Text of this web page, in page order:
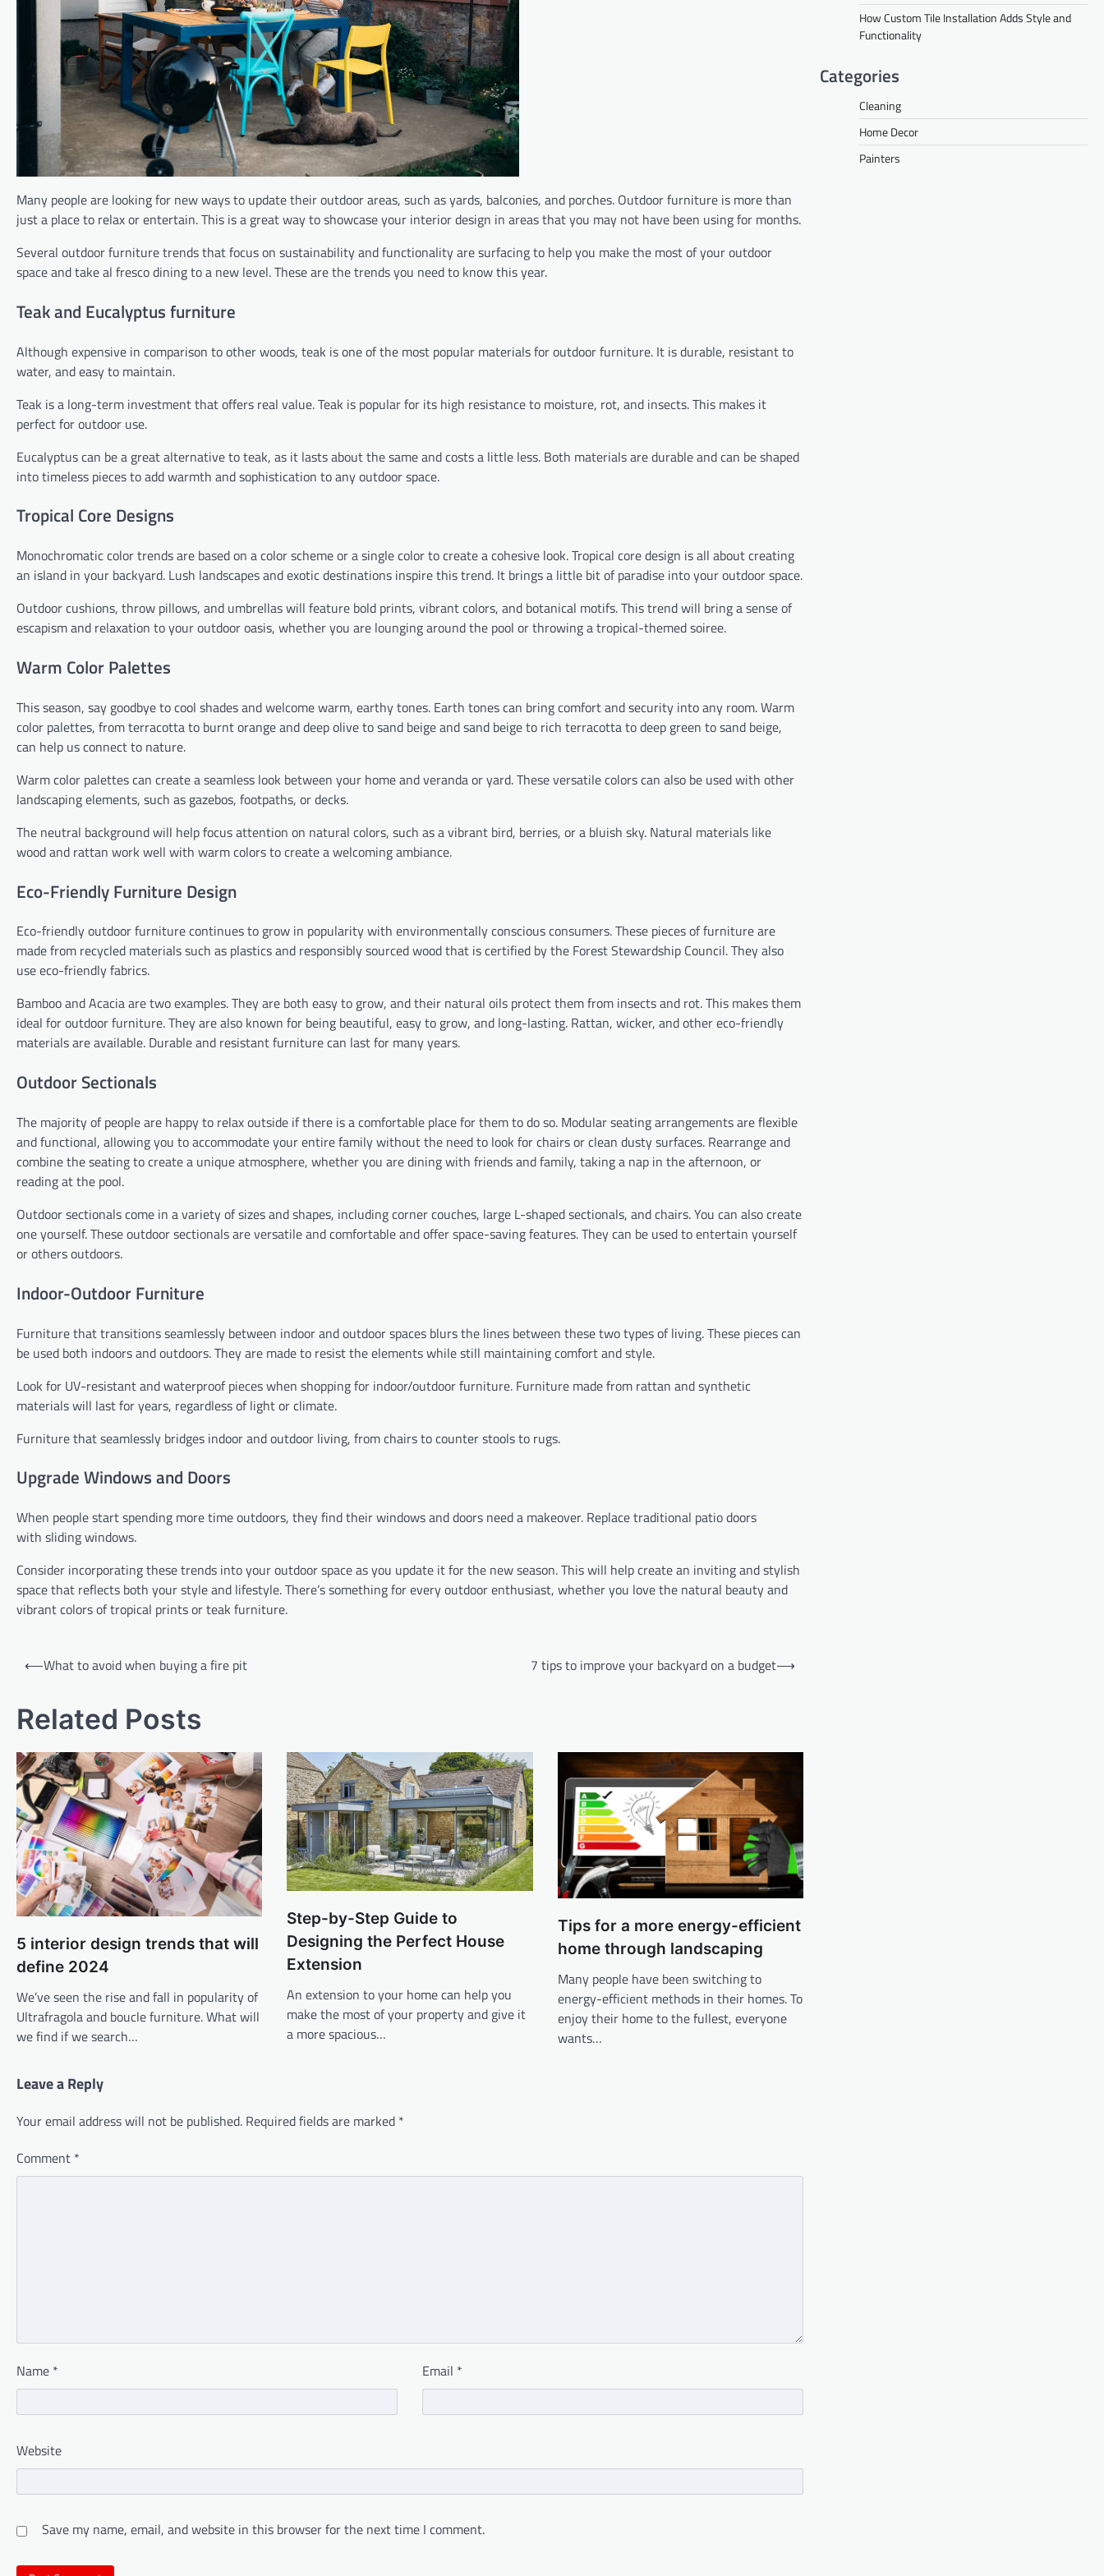
Many people are looking for new ways to update their outdoor areas, such as yards, balconies, and porches. Outdoor furniture is more than
just a place to relax or entertain. This is a great way to showcase your interior design in areas that you may not have been using for months.
Several outdoor furniture trends that focus on sustainability and functionality are surfacing to help you make the most of your outdoor
space and take al fresco dining to a new level. These are the trends you need to know this year.
Teak and Eucalyptus furniture
Although expensive in comparison to other woods, teak is one of the most popular materials for outdoor furniture. It is durable, resistant to
water, and easy to maintain.
Teak is a long-term investment that offers real value. Teak is popular for its high resistance to moisture, rot, and insects. This makes it
perfect for outdoor use.
Eucalyptus can be a great alternative to teak, as it lasts about the same and costs a little less. Both materials are durable and can be shaped
into timeless pieces to add warmth and sophistication to any outdoor space.
Tropical Core Designs
Monochromatic color trends are based on a color scheme or a single color to create a cohesive look. Tropical core design is all about creating
an island in your backyard. Lush landscapes and exotic destinations inspire this trend. It brings a little bit of paradise into your outdoor space.
Outdoor cushions, throw pillows, and umbrellas will feature bold prints, vibrant colors, and botanical motifs. This trend will bring a sense of
escapism and relaxation to your outdoor oasis, whether you are lounging around the pool or throwing a tropical-themed soiree.
Warm Color Palettes
This season, say goodbye to cool shades and welcome warm, earthy tones. Earth tones can bring comfort and security into any room. Warm
color palettes, from terracotta to burnt orange and deep olive to sand beige and sand beige to rich terracotta to deep green to sand beige,
can help us connect to nature.
Warm color palettes can create a seamless look between your home and veranda or yard. These versatile colors can also be used with other
landscaping elements, such as gazebos, footpaths, or decks.
The neutral background will help focus attention on natural colors, such as a vibrant bird, berries, or a bluish sky. Natural materials like
wood and rattan work well with warm colors to create a welcoming ambiance.
Eco-Friendly Furniture Design
Eco-friendly outdoor furniture continues to grow in popularity with environmentally conscious consumers. These pieces of furniture are
made from recycled materials such as plastics and responsibly sourced wood that is certified by the Forest Stewardship Council. They also
use eco-friendly fabrics.
Bamboo and Acacia are two examples. They are both easy to grow, and their natural oils protect them from insects and rot. This makes them
ideal for outdoor furniture. They are also known for being beautiful, easy to grow, and long-lasting. Rattan, wicker, and other eco-friendly
materials are available. Durable and resistant furniture can last for many years.
Outdoor Sectionals
The majority of people are happy to relax outside if there is a comfortable place for them to do so. Modular seating arrangements are flexible
and functional, allowing you to accommodate your entire family without the need to look for chairs or clean dusty surfaces. Rearrange and
combine the seating to create a unique atmosphere, whether you are dining with friends and family, taking a nap in the afternoon, or
reading at the pool.
Outdoor sectionals come in a variety of sizes and shapes, including corner couches, large L-shaped sectionals, and chairs. You can also create
one yourself. These outdoor sectionals are versatile and comfortable and offer space-saving features. They can be used to entertain yourself
or others outdoors.
Indoor-Outdoor Furniture
Furniture that transitions seamlessly between indoor and outdoor spaces blurs the lines between these two types of living. These pieces can
be used both indoors and outdoors. They are made to resist the elements while still maintaining comfort and style.
Look for UV-resistant and waterproof pieces when shopping for indoor/outdoor furniture. Furniture made from rattan and synthetic
materials will last for years, regardless of light or climate.
Furniture that seamlessly bridges indoor and outdoor living, from chairs to counter stools to rugs.
Upgrade Windows and Doors
When people start spending more time outdoors, they find their windows and doors need a makeover. Replace traditional patio doors
with sliding windows.
Consider incorporating these trends into your outdoor space as you update it for the new season. This will help create an inviting and stylish
space that reflects both your style and lifestyle. There’s something for every outdoor enthusiast, whether you love the natural beauty and
vibrant colors of tropical prints or teak furniture.
Post
⟵What to avoid when buying a fire pit 7 tips to improve your backyard on a budget⟶
Related Posts
5 interior design trends that will
define 2024
We’ve seen the rise and fall in popularity of
Ultrafragola and boucle furniture. What will
we find if we search…
Step-by-Step Guide to
Designing the Perfect House
Extension
An extension to your home can help you
make the most of your property and give it
a more spacious…
Tips for a more energy-efficient
home through landscaping
Many people have been switching to
energy-efficient methods in their homes. To
enjoy their home to the fullest, everyone
wants…
Leave a Reply
Your email address will not be published. Required fields are marked *
Comment *
Name * Email *
Website
Save my name, email, and website in this browser for the next time I comment.
How Custom Tile Installation Adds Style and
Functionality
Categories
Cleaning
Home Decor
Painters